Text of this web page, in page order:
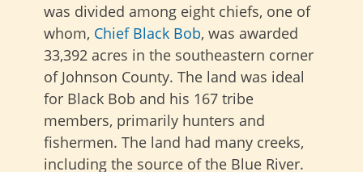
was divided among eight chiefs, one of
whom, Chief Black Bob, was awarded
33,392 acres in the southeastern corner
of Johnson County. The land was ideal
for Black Bob and his 167 tribe
members, primarily hunters and
fishermen. The land had many creeks,
including the source of the Blue River.